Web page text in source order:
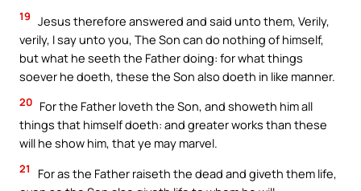
19 Jesus therefore answered and said unto them, Verily,
verily, I say unto you, The Son can do nothing of himself,
but what he seeth the Father doing: for what things
soever he doeth, these the Son also doeth in like manner.
20 For the Father loveth the Son, and showeth him all
things that himself doeth: and greater works than these
will he show him, that ye may marvel.
21
For as the Father raiseth the dead and giveth them life,